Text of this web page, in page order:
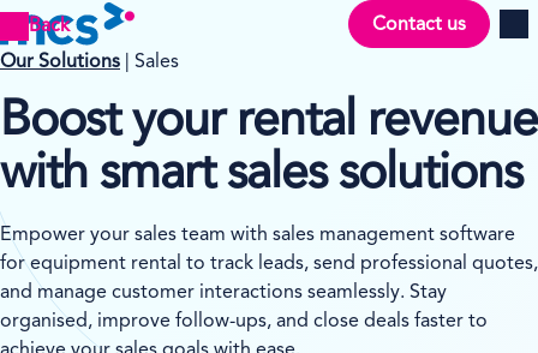
Back Contact us
Our Solutions | Sales
Boost your rental revenue
with smart sales solutions
Empower your sales team with sales management software
for equipment rental to track leads, send professional quotes,
and manage customer interactions seamlessly. Stay
organised, improve follow-ups, and close deals faster to